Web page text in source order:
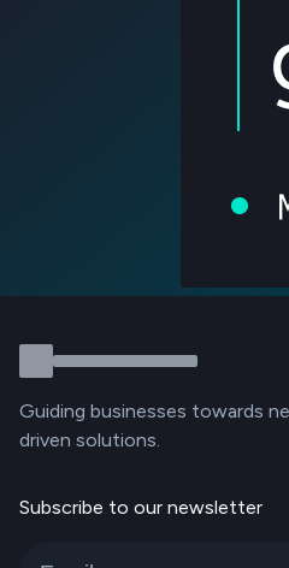
Guiding businesses towards
driven solutions.
Subscribe to our newsletter